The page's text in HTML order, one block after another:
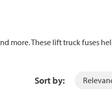
more. These lift truck fuses
Sort by: